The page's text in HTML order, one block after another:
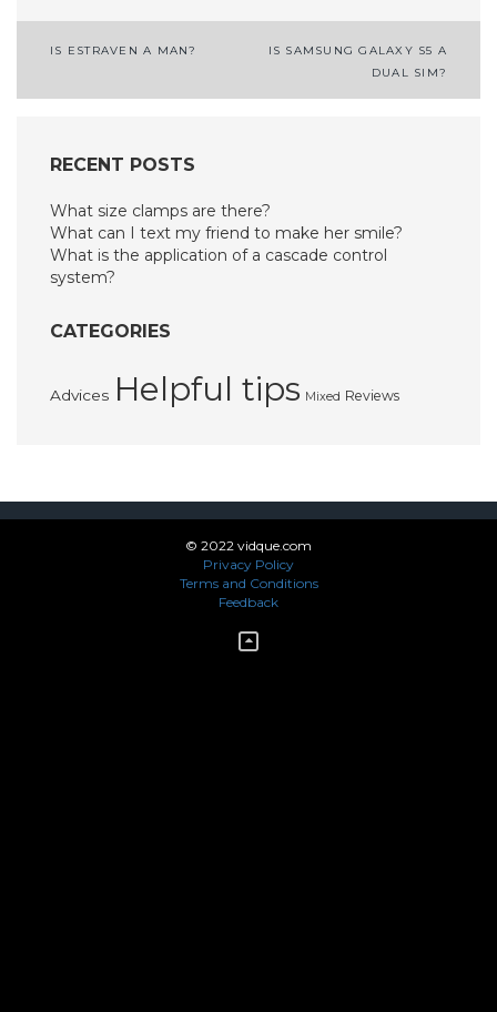
Post
navigation
IS ESTRAVEN A MAN?
IS SAMSUNG GALAXY S5 A
DUAL SIM?
RECENT POSTS
What size clamps are there?
What can I text my friend to make her smile?
What is the application of a cascade control
system?
CATEGORIES
Advices Helpful tips Mixed Reviews
© 2022 vidque.com
Privacy Policy
Terms and Conditions
Feedback